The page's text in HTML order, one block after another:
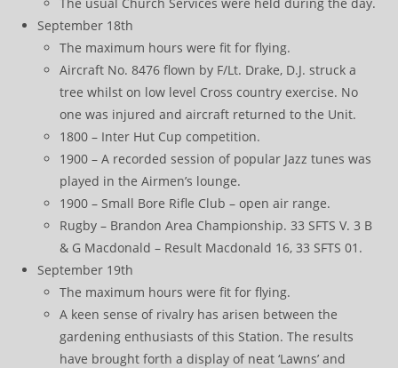
September 18th
The maximum hours were fit for flying.
Aircraft No. 8476 flown by F/Lt. Drake, D.J. struck a
tree whilst on low level Cross country exercise. No
one was injured and aircraft returned to the Unit.
1800 – Inter Hut Cup competition.
1900 – A recorded session of popular Jazz tunes was
played in the Airmen’s lounge.
1900 – Small Bore Rifle Club – open air range.
Rugby – Brandon Area Championship. 33 SFTS V. 3 B
& G Macdonald – Result Macdonald 16, 33 SFTS 01.
September 19th
The maximum hours were fit for flying.
A keen sense of rivalry has arisen between the
gardening enthusiasts of this Station. The results
have brought forth a display of neat ‘Lawns’ and